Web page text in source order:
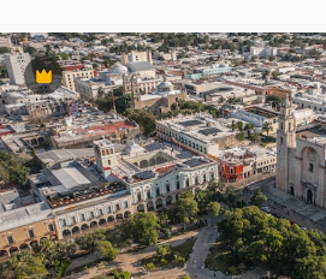
Premium